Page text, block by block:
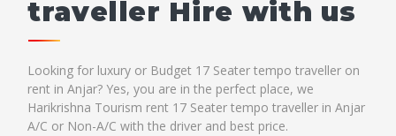
traveller Hire with us
Looking for luxury or Budget 17 Seater tempo traveller on
rent in Anjar? Yes, you are in the perfect place, we
Harikrishna Tourism rent 17 Seater tempo traveller in Anjar
A/C or Non-A/C with the driver and best price.